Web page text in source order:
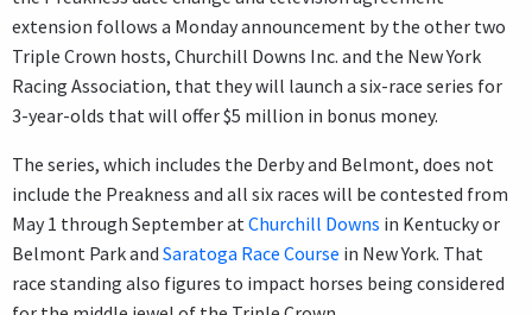
extension follows a Monday announcement by the other two
Triple Crown hosts, Churchill Downs Inc. and the New York
Racing Association, that they will launch a six-race series for
3-year-olds that will offer $5 million in bonus money.
The series, which includes the Derby and Belmont, does not
include the Preakness and all six races will be contested from
May 1 through September at Churchill Downs in Kentucky or
Belmont Park and Saratoga Race Course in New York. That
race standing also figures to impact horses being considered